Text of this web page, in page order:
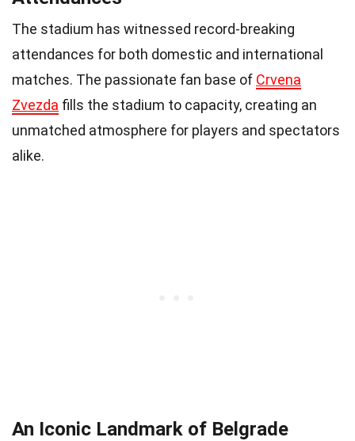
The stadium has witnessed record-breaking
attendances for both domestic and international
matches. The passionate fan base of Crvena
Zvezda fills the stadium to capacity, creating an
unmatched atmosphere for players and spectators
alike.
An Iconic Landmark of Belgrade